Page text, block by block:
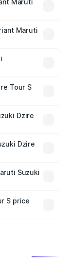
Maruti
Maruti
Tour S
and optional
Dzire
Dzire
in India,
Suzuki
will adjust
S price